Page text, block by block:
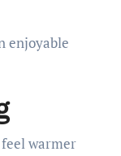
enjoyable
warmer